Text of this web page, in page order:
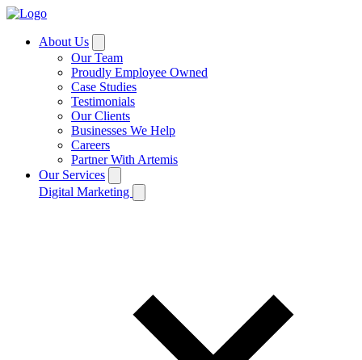
About Us
Our Team
Proudly Employee Owned
Case Studies
Testimonials
Our Clients
Businesses We Help
Careers
Partner With Artemis
Our Services
Digital Marketing